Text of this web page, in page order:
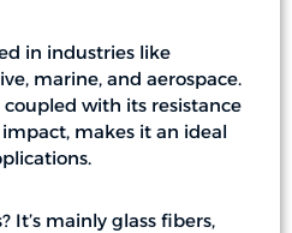
in industries like
marine, and aerospace.
with its resistance
makes it an ideal
It’s mainly glass fibers,